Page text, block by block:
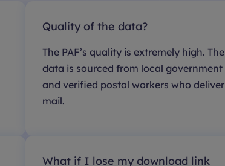
Quality of the data?
The PAF’s quality is extremely high. The
data is sourced from local government
and verified postal workers who deliver
mail.
What if I lose my download link